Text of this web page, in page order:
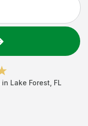
in Lake Forest FL